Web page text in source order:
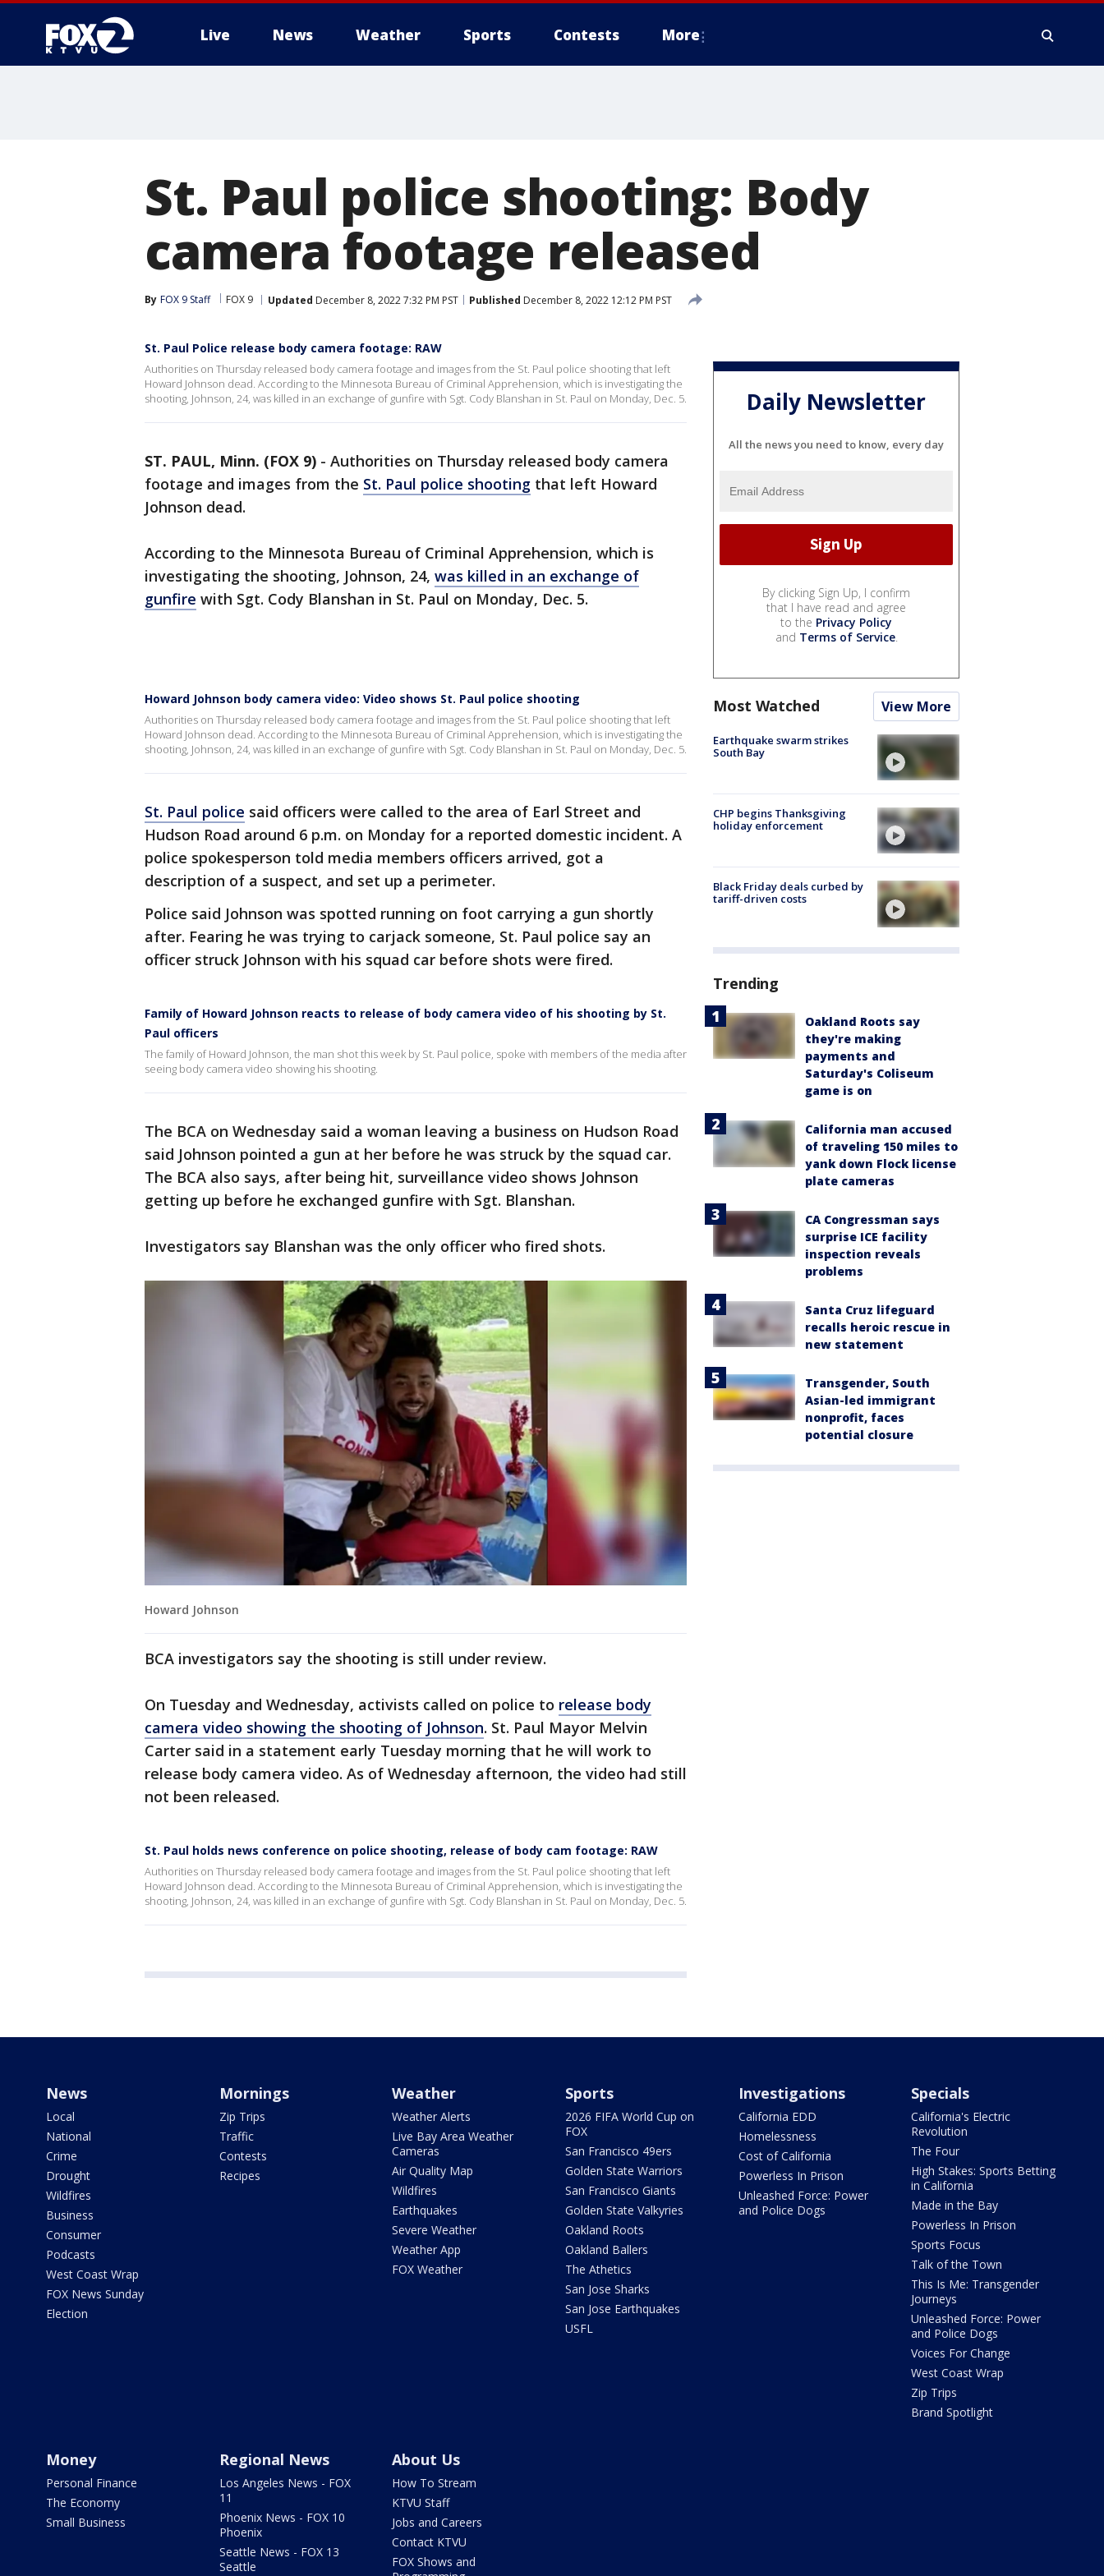
Live News Weather Sports Contests More
St. Paul police shooting: Body
camera footage released
By FOX 9 Staff FOX 9 Updated December 8, 2022 7:32 PM PST Published December 8, 2022 12:12 PM PST
St. Paul Police release body camera footage: RAW
Authorities on Thursday released body camera footage and images from the St. Paul police shooting that left
Howard Johnson dead. According to the Minnesota Bureau of Criminal Apprehension, which is investigating the
shooting, Johnson, 24, was killed in an exchange of gunfire with Sgt. Cody Blanshan in St. Paul on Monday, Dec. 5.
ST. PAUL, Minn. (FOX 9) - Authorities on Thursday released body camera
footage and images from the St. Paul police shooting that left Howard
Johnson dead.
According to the Minnesota Bureau of Criminal Apprehension, which is
investigating the shooting, Johnson, 24, was killed in an exchange of
gunfire with Sgt. Cody Blanshan in St. Paul on Monday, Dec. 5.
Howard Johnson body camera video: Video shows St. Paul police shooting
Authorities on Thursday released body camera footage and images from the St. Paul police shooting that left
Howard Johnson dead. According to the Minnesota Bureau of Criminal Apprehension, which is investigating the
shooting, Johnson, 24, was killed in an exchange of gunfire with Sgt. Cody Blanshan in St. Paul on Monday, Dec. 5.
St. Paul police said officers were called to the area of Earl Street and
Hudson Road around 6 p.m. on Monday for a reported domestic incident. A
police spokesperson told media members officers arrived, got a
description of a suspect, and set up a perimeter.
Police said Johnson was spotted running on foot carrying a gun shortly
after. Fearing he was trying to carjack someone, St. Paul police say an
officer struck Johnson with his squad car before shots were fired.
Family of Howard Johnson reacts to release of body camera video of his shooting by St.
Paul officers
The family of Howard Johnson, the man shot this week by St. Paul police, spoke with members of the media after
seeing body camera video showing his shooting.
The BCA on Wednesday said a woman leaving a business on Hudson Road
said Johnson pointed a gun at her before he was struck by the squad car.
The BCA also says, after being hit, surveillance video shows Johnson
getting up before he exchanged gunfire with Sgt. Blanshan.
Investigators say Blanshan was the only officer who fired shots.
Howard Johnson
BCA investigators say the shooting is still under review.
On Tuesday and Wednesday, activists called on police to release body
camera video showing the shooting of Johnson. St. Paul Mayor Melvin
Carter said in a statement early Tuesday morning that he will work to
release body camera video. As of Wednesday afternoon, the video had still
not been released.
St. Paul holds news conference on police shooting, release of body cam footage: RAW
Authorities on Thursday released body camera footage and images from the St. Paul police shooting that left
Howard Johnson dead. According to the Minnesota Bureau of Criminal Apprehension, which is investigating the
shooting, Johnson, 24, was killed in an exchange of gunfire with Sgt. Cody Blanshan in St. Paul on Monday, Dec. 5.
Daily Newsletter
All the news you need to know, every day
By clicking Sign Up, I confirm
that I have read and agree
to the Privacy Policy
and Terms of Service.
Most Watched View More
Earthquake swarm strikes
South Bay
CHP begins Thanksgiving
holiday enforcement
Black Friday deals curbed by
tariff-driven costs
Trending
Oakland Roots say
they're making
payments and
Saturday's Coliseum
game is on
California man accused
of traveling 150 miles to
yank down Flock license
plate cameras
CA Congressman says
surprise ICE facility
inspection reveals
problems
Santa Cruz lifeguard
recalls heroic rescue in
new statement
Transgender, South
Asian-led immigrant
nonprofit, faces
potential closure
News
Local
National
Crime
Drought
Wildfires
Business
Consumer
Podcasts
West Coast Wrap
FOX News Sunday
Election
Mornings
Zip Trips
Traffic
Contests
Recipes
Weather
Weather Alerts
Live Bay Area Weather
Cameras
Air Quality Map
Wildfires
Earthquakes
Severe Weather
Weather App
FOX Weather
Sports
2026 FIFA World Cup on
FOX
San Francisco 49ers
Golden State Warriors
San Francisco Giants
Golden State Valkyries
Oakland Roots
Oakland Ballers
The Athetics
San Jose Sharks
San Jose Earthquakes
USFL
Investigations
California EDD
Homelessness
Cost of California
Powerless In Prison
Unleashed Force: Power
and Police Dogs
Specials
California's Electric
Revolution
The Four
High Stakes: Sports Betting
in California
Made in the Bay
Powerless In Prison
Sports Focus
Talk of the Town
This Is Me: Transgender
Journeys
Unleashed Force: Power
and Police Dogs
Voices For Change
West Coast Wrap
Zip Trips
Brand Spotlight
Money
Personal Finance
The Economy
Small Business
Regional News
Los Angeles News - FOX
11
Phoenix News - FOX 10
Phoenix
Seattle News - FOX 13
Seattle
About Us
How To Stream
KTVU Staff
Jobs and Careers
Contact KTVU
FOX Shows and